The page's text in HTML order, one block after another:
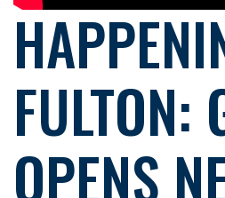
FULTON:
OPENS